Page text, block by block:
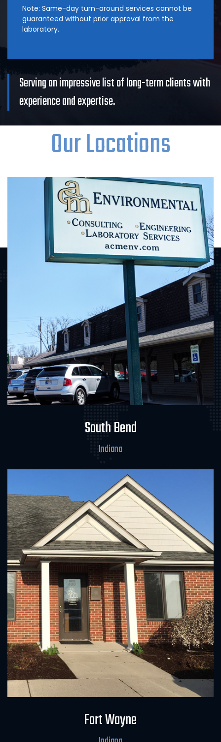
Note: Same-day turn-around services cannot be
guaranteed without prior approval from the
laboratory.
Serving an impressive list of long-term clients with
experience and expertise.
Our Locations
South Bend
Indiana
Fort Wayne